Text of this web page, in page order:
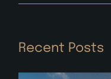
Recent Posts